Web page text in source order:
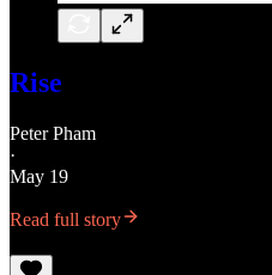
Rise
Peter Pham
·
May 19
Read full story